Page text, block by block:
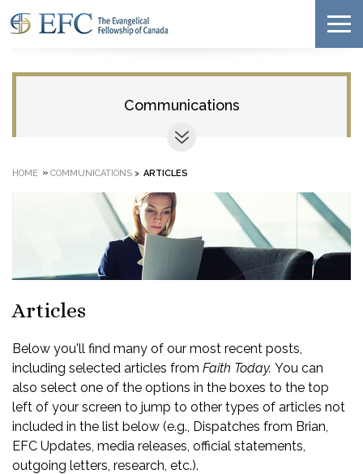
Communications
HOME » COMMUNICATIONS > ARTICLES
Articles
Below you'll find many of our most recent posts,
including selected articles from Faith Today. You can
also select one of the options in the boxes to the top
left of your screen to jump to other types of articles not
included in the list below (e.g., Dispatches from Brian,
EFC Updates, media releases, official statements,
outgoing letters, research, etc.).